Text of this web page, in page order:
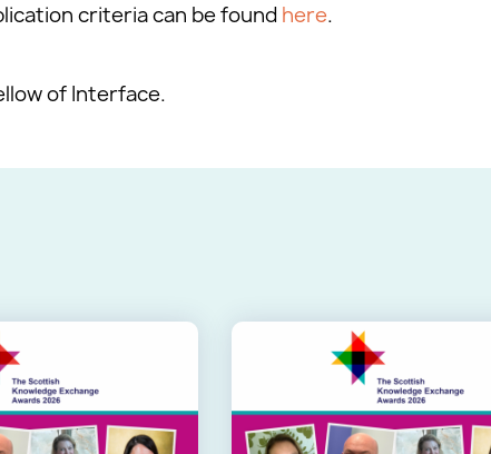
criteria can be found here.
of Interface.